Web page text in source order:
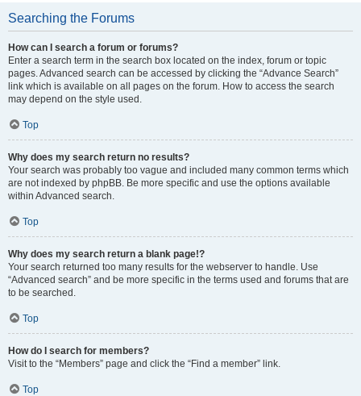
Searching the Forums
How can I search a forum or forums?
Enter a search term in the search box located on the index, forum or topic
pages. Advanced search can be accessed by clicking the “Advance Search”
link which is available on all pages on the forum. How to access the search
may depend on the style used.
Top
Why does my search return no results?
Your search was probably too vague and included many common terms which
are not indexed by phpBB. Be more specific and use the options available
within Advanced search.
Top
Why does my search return a blank page!?
Your search returned too many results for the webserver to handle. Use
“Advanced search” and be more specific in the terms used and forums that are
to be searched.
Top
How do I search for members?
Visit to the “Members” page and click the “Find a member” link.
Top